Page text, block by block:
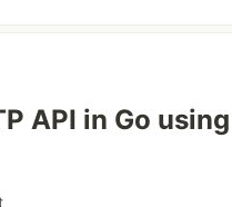
API in Go